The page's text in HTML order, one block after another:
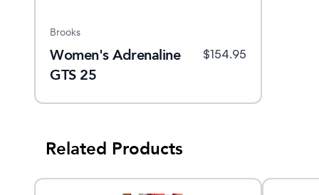
Brooks
Women's Adrenaline
GTS 25
$154.95
Related Products